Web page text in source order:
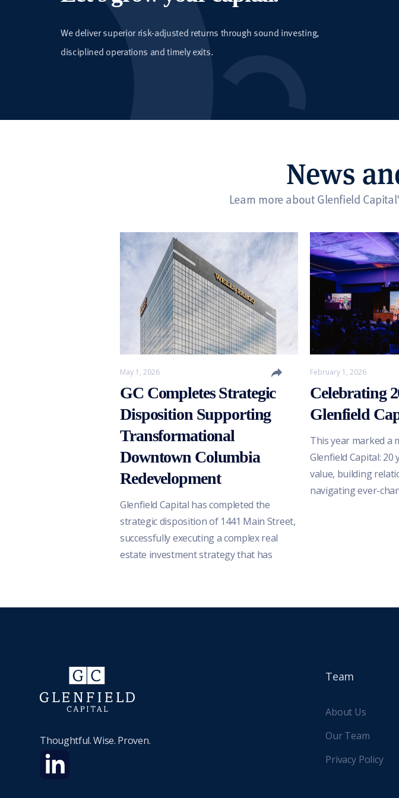
We deliver superior risk-adjusted returns through sound investing,
disciplined operations and timely exits.
News
Learn more about Glenfield
May 1, 2026
GC Completes Strategic
Disposition Supporting
Transformational
Downtown Columbia
Redevelopment
Glenfield Capital has completed the
strategic disposition of 1441 Main Street,
successfully executing a complex real
estate investment strategy that has
February 1, 2026
Celebrating
Glenfield
This year marked a
Glenfield Capital: 20
value, building
navigating ever-
Thoughtful. Wise. Proven.
Team
About Us
Our Team
Privacy Policy